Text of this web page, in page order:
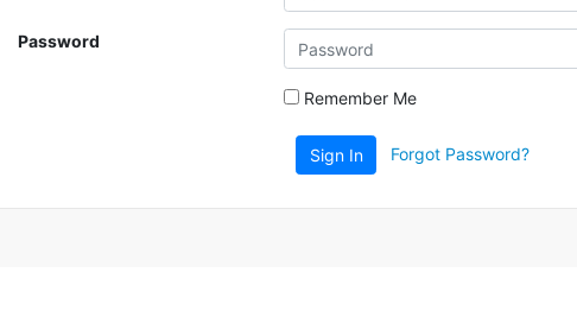
Password
Remember Me
Sign In Forgot Password?